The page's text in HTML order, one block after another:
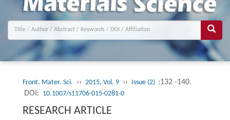
Front. Mater. Sci. ›› 2015, Vol. 9 ›› Issue (2) :132 -140.
DOI: 10.1007/s11706-015-0281-0
RESEARCH ARTICLE